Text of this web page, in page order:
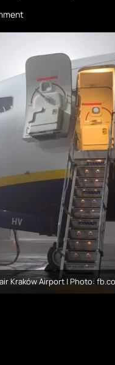
Kraków Airport | Photo: